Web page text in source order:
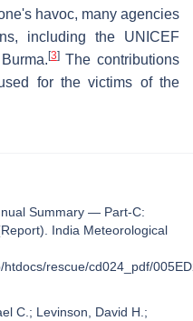
havoc, many agencies
including the UNICEF
[3]The contributions
for the victims of the
Summary — Part-C:
India Meteorological
rescue/cd024_pdf/
C.; Levinson, David H.;